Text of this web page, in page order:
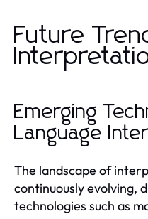
Future
Emerging
Language
The landscape of
continuously evolving,
technologies such as